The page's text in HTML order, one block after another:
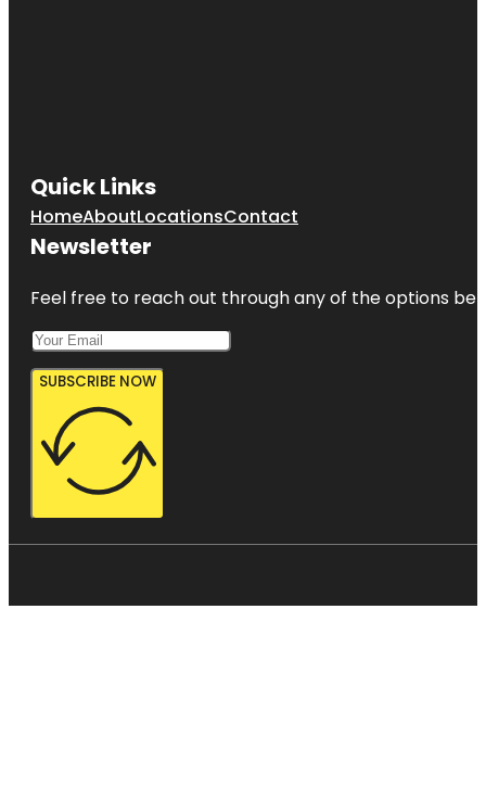
Quick Links
HomeAboutLocationsContact
Newsletter
Feel free to reach out through any of the options
SUBSCRIBE NOW